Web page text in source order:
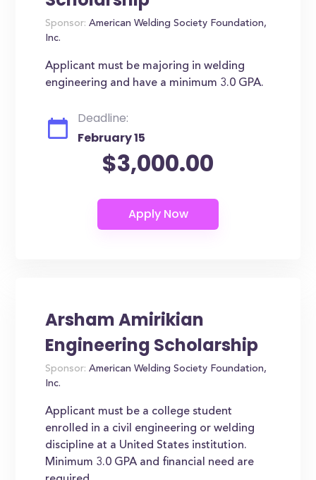
Sponsor: American Welding Society Foundation,
Inc.
Applicant must be majoring in welding
engineering and have a minimum 3.0 GPA.
Deadline:
February 15
$3,000.00
Arsham Amirikian
Engineering Scholarship
Sponsor: American Welding Society Foundation,
Inc.
Applicant must be a college student
enrolled in a civil engineering or welding
discipline at a United States institution.
Minimum 3.0 GPA and financial need are